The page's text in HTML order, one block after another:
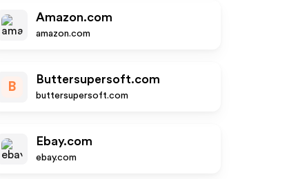
Amazon.com
amazon.com
B
Buttersupersoft.com
buttersupersoft.com
Ebay.com
ebay.com